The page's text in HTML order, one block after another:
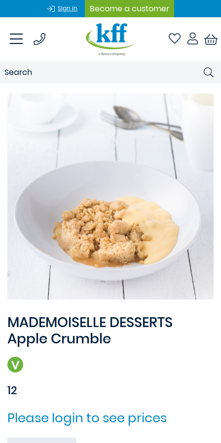
Sign In Become a customer
MADEMOISELLE DESSERTS
Apple Crumble
12
Please login to see prices